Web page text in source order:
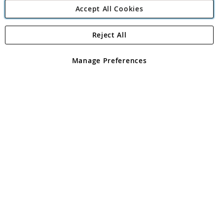
Angling Direct Plc
Angling Direct plc, 2D Wendover Road, Rackheath Industrial
registered in England and Wales No 05151321. VAT No GB 152140945
Accept All Cookies
Manage Preferences
Reject All